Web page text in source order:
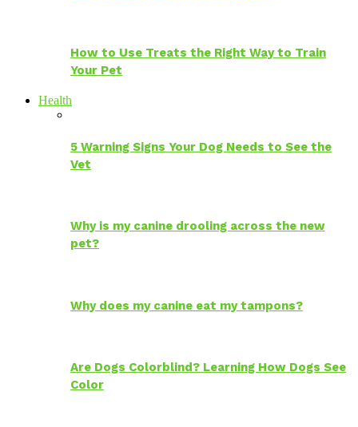
How to Use Treats the Right Way to Train
Your Pet
Health
5 Warning Signs Your Dog Needs to See the
Vet
Why is my canine drooling across the new
pet?
Why does my canine eat my tampons?
Are Dogs Colorblind? Learning How Dogs See
Color